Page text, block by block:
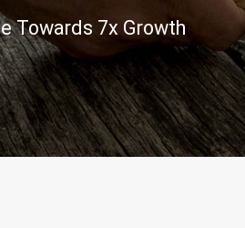
Towards 7x Growth